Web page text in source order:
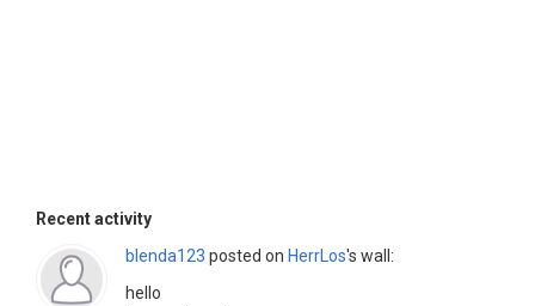
Recent activity
blenda123 posted on HerrLos's wall:
hello